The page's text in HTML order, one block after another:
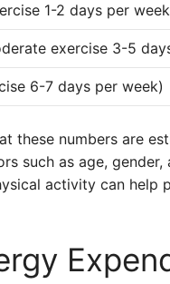
1-2 days per
exercise 3-5
6-7 days per week)
these numbers are
such as age,
activity can help